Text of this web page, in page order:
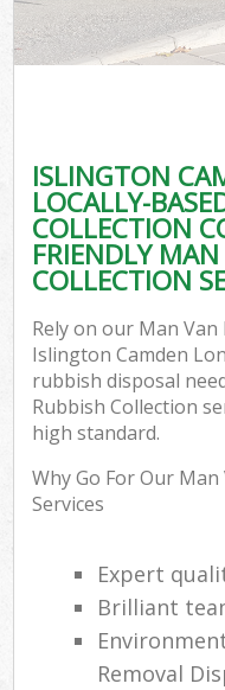
ISLINGTON
LOCALLY-
COLLECTION
FRIENDLY
COLLECTION
Rely on our Man
Islington Camden
rubbish disposal
Rubbish Collection
high standard.
Why Go For Our
Services
Expert
Brilliant
Removal